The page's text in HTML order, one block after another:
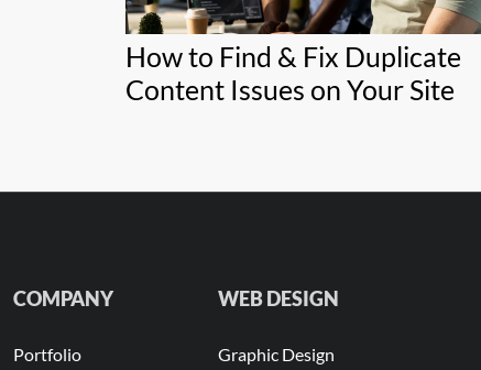
How to Find & Fix Duplicate
Content Issues on Your Site
COMPANY
Portfolio
WEB DESIGN
Graphic Design